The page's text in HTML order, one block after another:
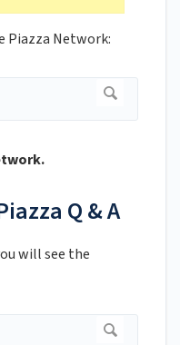
Piazza Network:
Q & A
will see the